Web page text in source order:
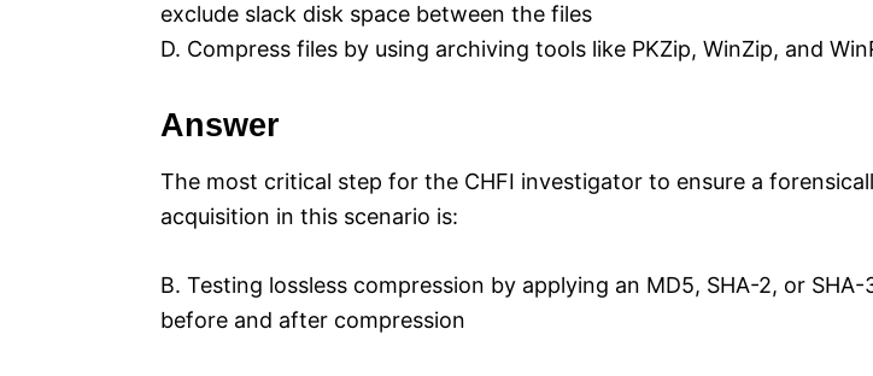
exclude slack disk space between the files
D. Compress files by using archiving tools like PKZip, WinZip, and
Answer
The most critical step for the CHFI investigator to ensure a
acquisition in this scenario is:
B. Testing lossless compression by applying an MD5, SHA-2, or
before and after compression